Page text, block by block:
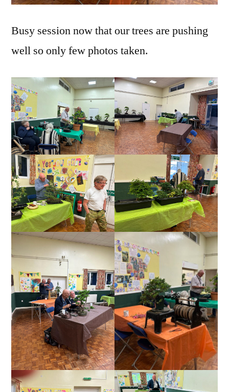
Busy session now that our trees are pushing
well so only few photos taken.